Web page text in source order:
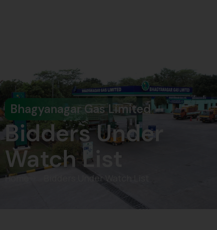
Bhagyanagar Gas Limited
Bidders Under
Watch List
Home Bidders Under Watch List